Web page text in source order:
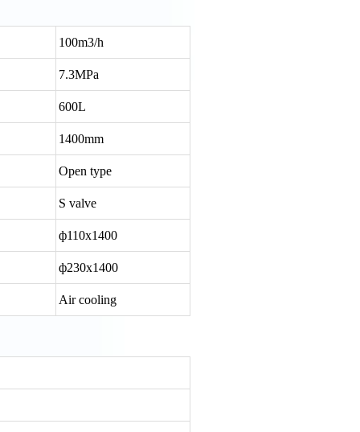
100m3/h
7.3MPa
600L
1400mm
Open type
S valve
ф110x1400
ф230x1400
Air cooling